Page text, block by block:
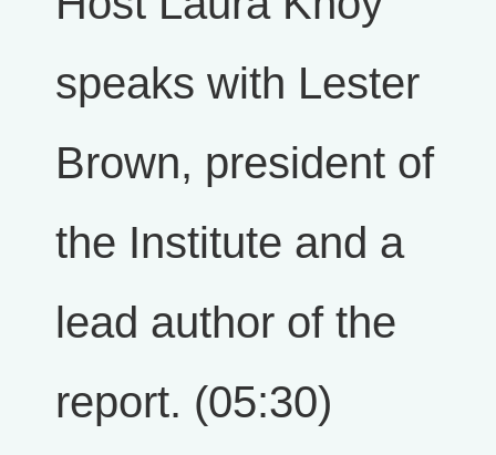
speaks with Lester
Brown, president of
the Institute and a
lead author of the
report. (05:30)